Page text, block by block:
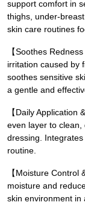
support comfort in
thighs, under-
skin care routines
【Soothes
irritation caused by
soothes sensitive
a gentle and
【Daily Application
even layer to
dressing.
routine.
【Moisture
moisture and
skin environment in